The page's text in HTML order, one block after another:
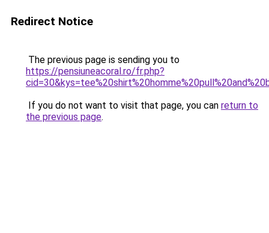
Redirect Notice
The previous page is sending you to
https://pensiuneacoral.ro/fr.php?
If you do not want to visit that page, you can return to
the previous page.